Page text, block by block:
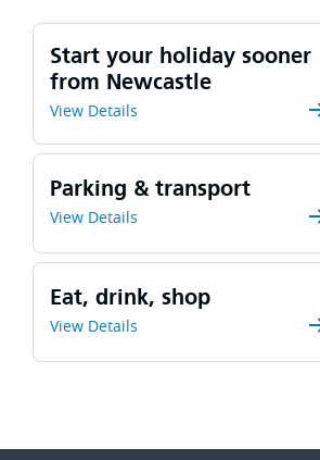
Start your holiday sooner
from Newcastle
View Details
Parking & transport
View Details
Eat, drink, shop
View Details